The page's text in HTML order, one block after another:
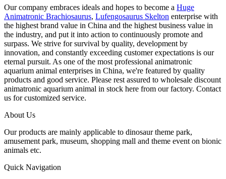
Our company embraces ideals and hopes to become a Huge
Animatronic Brachiosaurus, Lufengosaurus Skelton enterprise with
the highest brand value in China and the highest business value in
the industry, and put it into action to continuously promote and
surpass. We strive for survival by quality, development by
innovation, and constantly exceeding customer expectations is our
eternal pursuit. As one of the most professional animatronic
aquarium animal enterprises in China, we're featured by quality
products and good service. Please rest assured to wholesale discount
animatronic aquarium animal in stock here from our factory. Contact
us for customized service.
About Us
Our products are mainly applicable to dinosaur theme park,
amusement park, museum, shopping mall and theme event on bionic
animals etc.
Quick Navigation